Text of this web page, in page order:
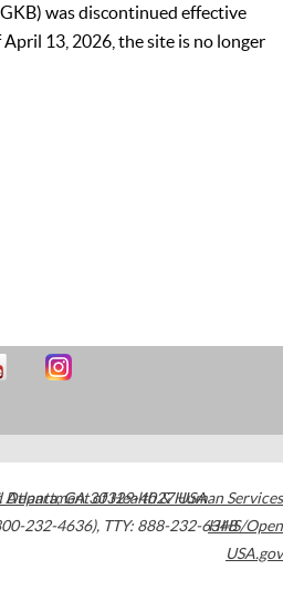
was discontinued effective
13, 2026, the site is no longer
Atlanta,GA30329-4027USA
232-4636), TTY: 888-232-6348
Department of Health & Human Services
HHS/Open
USA.gov